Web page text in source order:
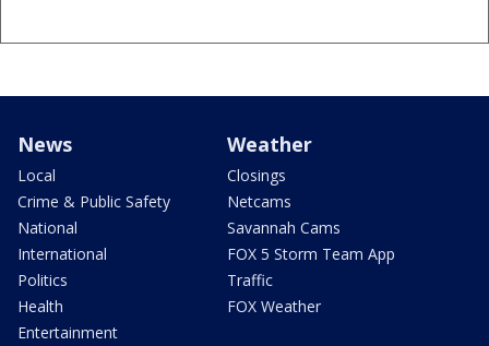
News
Local
Crime & Public Safety
National
International
Politics
Health
Entertainment
Weather
Closings
Netcams
Savannah Cams
FOX 5 Storm Team App
Traffic
FOX Weather